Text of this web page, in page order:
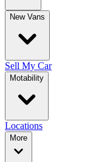
New Vans
Sell My Car
Motability
Locations
More